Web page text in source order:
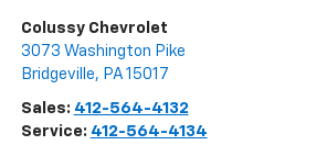
Colussy Chevrolet
3073 Washington Pike
Bridgeville, PA 15017
Sales: 412-564-4132
Service: 412-564-4134